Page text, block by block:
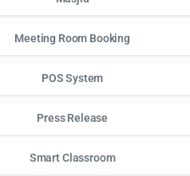
Meeting Room Booking
POS System
Press Release
Smart Classroom